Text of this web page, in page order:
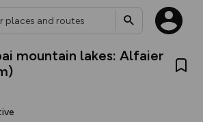
mountain lakes: Alfaier
What’s new:
basemap and US map